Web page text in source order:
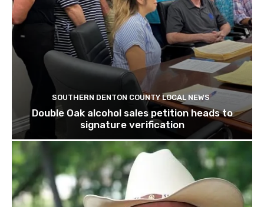
SOUTHERN DENTON COUNTY LOCAL NEWS
Double Oak alcohol sales petition heads to
signature verification